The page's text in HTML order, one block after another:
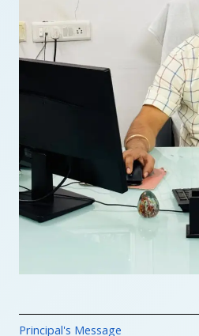
Principal's Message